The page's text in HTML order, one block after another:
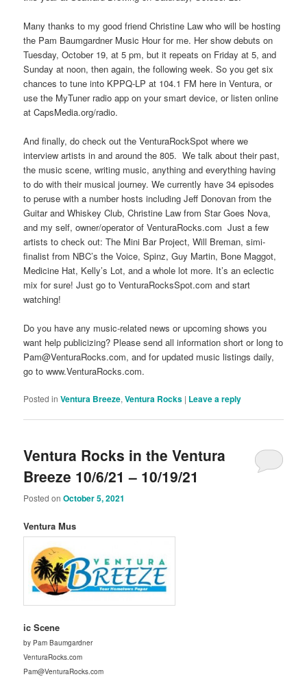
Many thanks to my good friend Christine Law who will be hosting
the Pam Baumgardner Music Hour for me. Her show debuts on
Tuesday, October 19, at 5 pm, but it repeats on Friday at 5, and
Sunday at noon, then again, the following week. So you get six
chances to tune into KPPQ-LP at 104.1 FM here in Ventura, or
use the MyTuner radio app on your smart device, or listen online
at CapsMedia.org/radio.
And finally, do check out the VenturaRockSpot where we
interview artists in and around the 805. We talk about their past,
the music scene, writing music, anything and everything having
to do with their musical journey. We currently have 34 episodes
to peruse with a number hosts including Jeff Donovan from the
Guitar and Whiskey Club, Christine Law from Star Goes Nova,
and my self, owner/operator of VenturaRocks.com Just a few
artists to check out: The Mini Bar Project, Will Breman, simi-
finalist from NBC’s the Voice, Spinz, Guy Martin, Bone Maggot,
Medicine Hat, Kelly’s Lot, and a whole lot more. It’s an eclectic
mix for sure! Just go to VenturaRocksSpot.com and start
watching!
Do you have any music-related news or upcoming shows you
want help publicizing? Please send all information short or long to
Pam@VenturaRocks.com, and for updated music listings daily,
go to www.VenturaRocks.com.
Posted in Ventura Breeze,Ventura Rocks | Leave a reply
Ventura Rocks in the Ventura
Breeze 10/6/21 – 10/19/21
Posted onOctober 5, 2021
Ventura Mus
ic Scene
by Pam Baumgardner
VenturaRocks.com
Pam@VenturaRocks.com